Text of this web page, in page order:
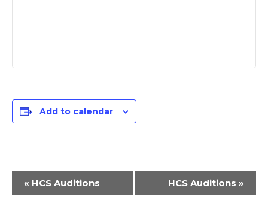
Add to calendar
v
« HCS Auditions HCS Auditions »